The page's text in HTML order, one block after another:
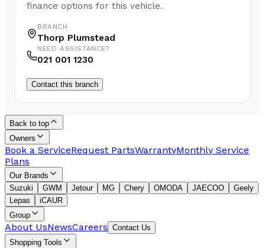
finance options for this vehicle.
BRANCH
Thorp Plumstead
NEED ASSISTANCE?
021 001 1230
Contact this branch
Back to top
Owners
Book a ServiceRequest PartsWarrantyMonthly Service
Plans
Our Brands
Suzuki
GWM Jetour MG Chery OMODA JAECOO
Geely
Lepas
iCAUR
Group
About UsNewsCareers Contact Us
Shopping Tools